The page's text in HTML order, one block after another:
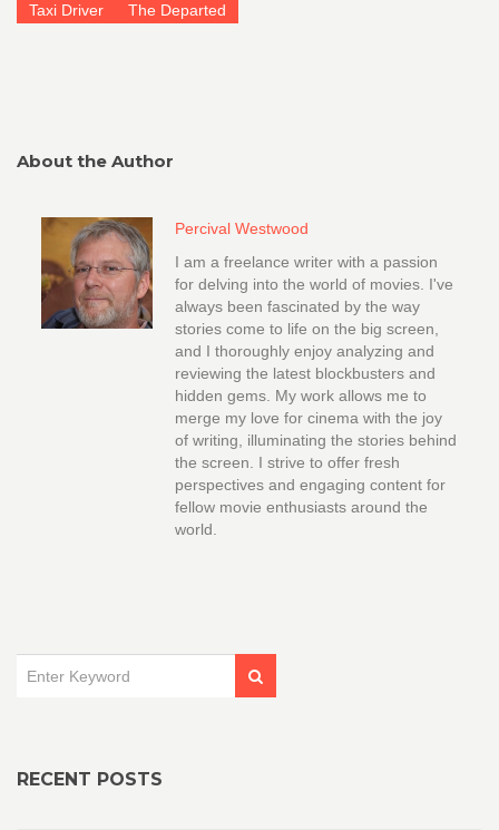
Taxi Driver
The Departed
About the Author
Percival Westwood
I am a freelance writer with a passion
for delving into the world of movies. I've
always been fascinated by the way
stories come to life on the big screen,
and I thoroughly enjoy analyzing and
reviewing the latest blockbusters and
hidden gems. My work allows me to
merge my love for cinema with the joy
of writing, illuminating the stories behind
the screen. I strive to offer fresh
perspectives and engaging content for
fellow movie enthusiasts around the
world.
RECENT POSTS